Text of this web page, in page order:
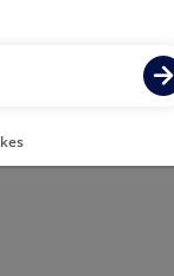
stylists at the